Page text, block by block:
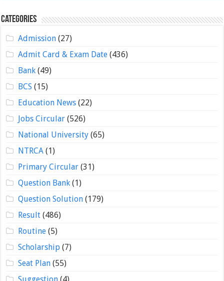
Categories
Admission(27)
Admit Card & Exam Date(436)
Bank(49)
BCS (15)
Education News(22)
Jobs Circular(526)
National University(65)
NTRCA(1)
Primary Circular(31)
Question Bank(1)
Question Solution(179)
Result(486)
Routine(5)
Scholarship(7)
Seat Plan(55)
Suggestion(4)